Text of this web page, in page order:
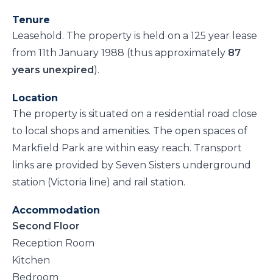
Tenure
Leasehold. The property is held on a 125 year lease
from 11th January 1988 (thus approximately 87
years unexpired).
Location
The property is situated on a residential road close
to local shops and amenities. The open spaces of
Markfield Park are within easy reach. Transport
links are provided by Seven Sisters underground
station (Victoria line) and rail station.
Accommodation
Second Floor
Reception Room
Kitchen
Bedroom